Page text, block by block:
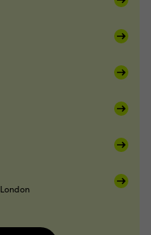
London